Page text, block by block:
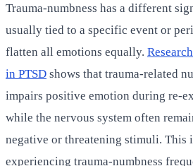
Trauma-numbness has a different
usually tied to a specific event or
flatten all emotions equally.
in PTSD shows that trauma-related
impairs positive emotion during re-
while the nervous system often
negative or threatening stimuli. This
experiencing trauma-numbness